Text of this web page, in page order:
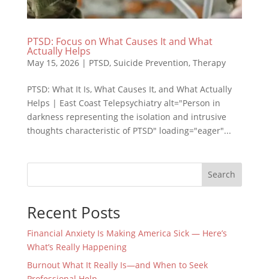
PTSD: Focus on What Causes It and What
Actually Helps
May 15, 2026| PTSD, Suicide Prevention, Therapy
PTSD: What It Is, What Causes It, and What Actually
Helps | East Coast Telepsychiatry alt="Person in
darkness representing the isolation and intrusive
thoughts characteristic of PTSD" loading="eager"...
Search
Recent Posts
Financial Anxiety Is Making America Sick — Here’s
What’s Really Happening
Burnout What It Really Is—and When to Seek